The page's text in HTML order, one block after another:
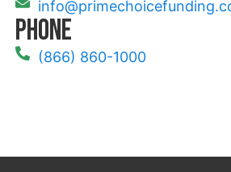
Phone
(866) 860-1000